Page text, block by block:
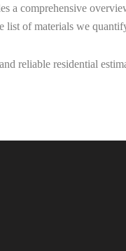
a comprehensive
list of materials we
reliable residential